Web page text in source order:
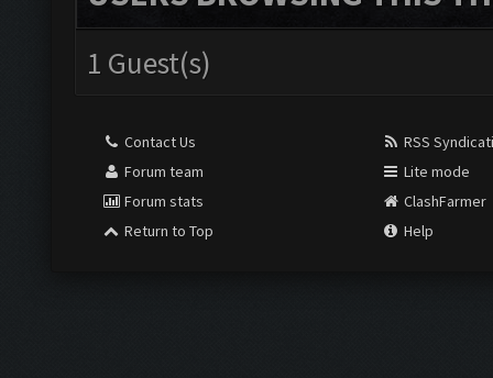
1 Guest(s)
Contact Us
Forum team
Forum stats
Return to Top
RSS
Lite mode
ClashFarmer
Help